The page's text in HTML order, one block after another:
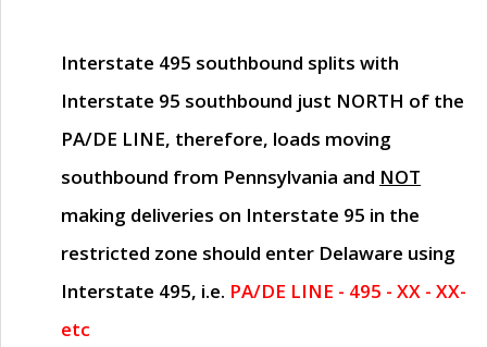
Interstate 495 southbound splits with
Interstate 95 southbound just NORTH of the
PA/DE LINE, therefore, loads moving
southbound from Pennsylvania and NOT
making deliveries on Interstate 95 in the
restricted zone should enter Delaware using
Interstate 495, i.e. PA/DE LINE - 495 - XX - XX-
etc